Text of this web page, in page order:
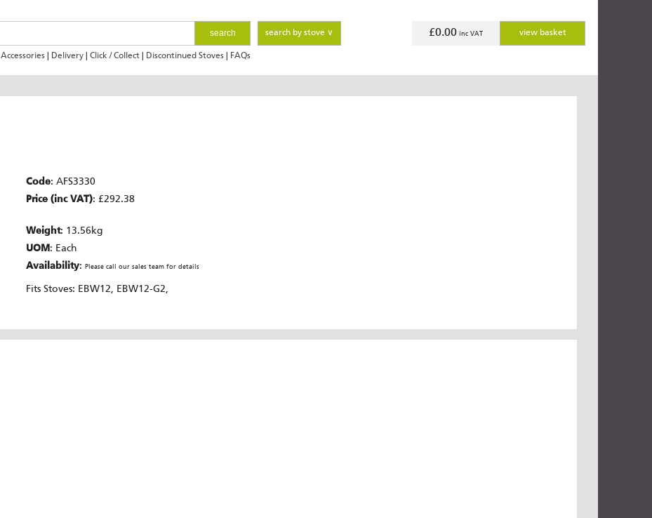
search search by stove ∨
Accessories Delivery Click / Collect Discontinued Stoves FAQs
£0.00 inc VAT view basket
Code: AFS3330
Price (inc VAT): £292.38
Weight: 13.56kg
UOM : Each
Availability: Please call our sales team for details
Fits Stoves: EBW12, EBW12-G2,